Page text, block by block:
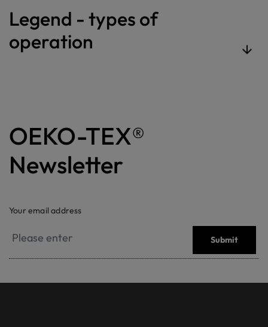
Legend - types of
operation
OEKO-TEX®
Newsletter
Your email address
Submit